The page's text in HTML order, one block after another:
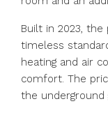
Built in 2023,
timeless
heating and air
comfort. The
the underground